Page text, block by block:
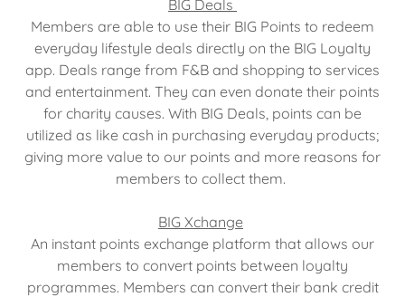
BIG Deals
Members are able to use their BIG Points to redeem
everyday lifestyle deals directly on the BIG Loyalty
app. Deals range from F&B and shopping to services
and entertainment. They can even donate their points
for charity causes. With BIG Deals, points can be
utilized as like cash in purchasing everyday products;
giving more value to our points and more reasons for
members to collect them.
BIG Xchange
An instant points exchange platform that allows our
members to convert points between loyalty
programmes. Members can convert their bank credit